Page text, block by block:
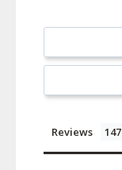
Reviews